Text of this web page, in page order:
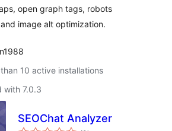
open graph tags, robots
image alt optimization.
10 active installations
with 7.0.3
SEOChat Analyzer
total